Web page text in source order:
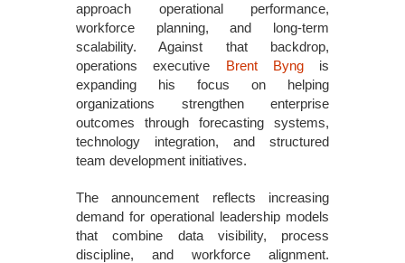
approach operational performance,
workforce planning, and long-term
scalability. Against that backdrop,
operations executive Brent Byngis
expanding his focus on helping
organizations strengthen enterprise
outcomes through forecasting systems,
technology integration, and structured
team development initiatives.
The announcement reflects increasing
demand for operational leadership models
that combine data visibility, process
discipline, and workforce alignment.